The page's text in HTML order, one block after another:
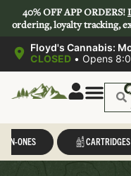
40% OFF APP ORDERS!
ordering, loyalty tracking,
Floyd's Cannabis:
CLOSED • Opens
IN-ONES CARTRIDGES